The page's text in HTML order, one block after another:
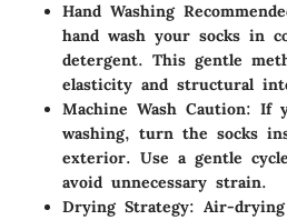
Hand Washing
hand wash your socks in
detergent. This gentle
elasticity and structural
Machine Wash Caution: If
washing, turn the socks
exterior. Use a gentle
avoid unnecessary strain.
Drying Strategy: Air-